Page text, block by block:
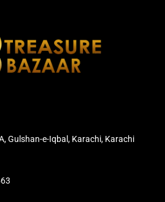
Gulshan-e-Iqbal, Karachi, Karachi